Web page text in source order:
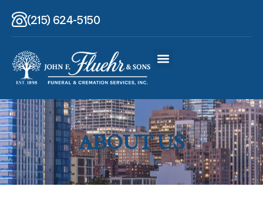
(215) 624-5150
ABOUT US